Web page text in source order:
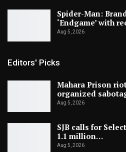
Spider-Man:
‘Endgame’ with
Aug 5, 2026
Editors' Picks
Mahara Prison
organized
Aug 5, 2026
SJB calls for
1.1 million…
Aug 5, 2026